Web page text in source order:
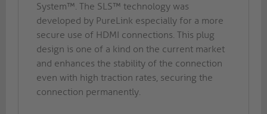
System™. The SLS™ technology was
developed by PureLink especially for a more
secure use of HDMI connections. This plug
design is one of a kind on the current market
and enhances the stability of the connection
even with high traction rates, securing the
connection permanently.